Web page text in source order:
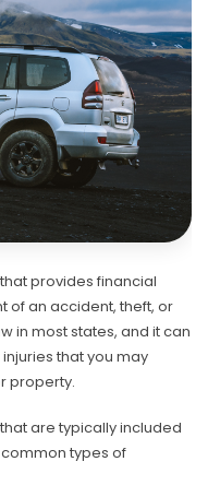
provides financial
of an accident, theft, or
in most states, and it can
that you may
property.
are typically included
types of